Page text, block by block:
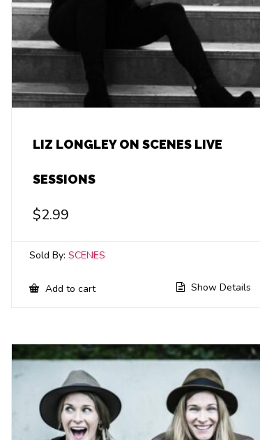
LIZ LONGLEY ON SCENES LIVE
SESSIONS
$2.99
Sold By:SCENES
Add to cart Show Details